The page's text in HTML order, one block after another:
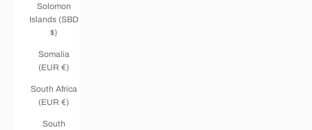
Solomon
Islands (SBD
$)
Somalia
(EUR €)
South Africa
(EUR €)
South